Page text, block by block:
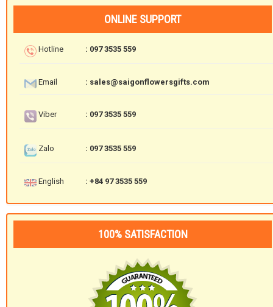
ONLINE SUPPORT
Hotline : 097 3535 559
Email : sales@saigonflowersgifts.com
Viber : 097 3535 559
Zalo : 097 3535 559
English : +84 97 3535 559
100% SATISFACTION